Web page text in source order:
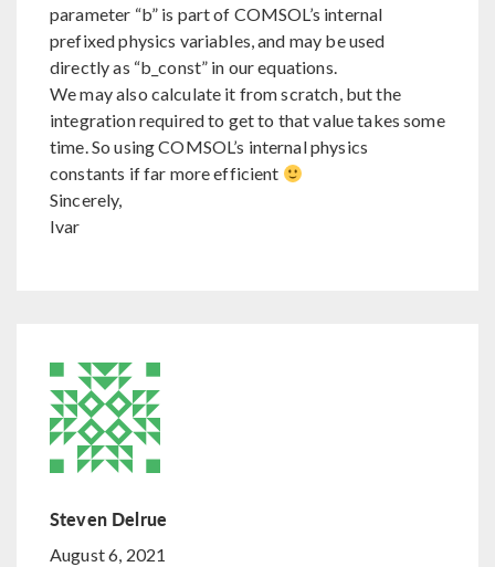
parameter “b” is part of COMSOL’s internal
prefixed physics variables, and may be used
directly as “b_const” in our equations.
We may also calculate it from scratch, but the
integration required to get to that value takes some
time. So using COMSOL’s internal physics
constants if far more efficient
Sincerely,
Ivar
Steven Delrue
August 6, 2021